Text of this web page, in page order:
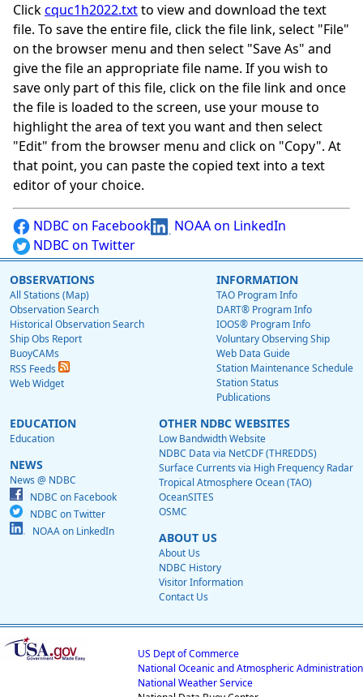
Clickcquc1h2022.txtto view and download the text
file. To save the entire file, click the file link, select "File"
on the browser menu and then select "Save As" and
give the file an appropriate file name. If you wish to
save only part of this file, click on the file link and once
the file is loaded to the screen, use your mouse to
highlight the area of text you want and then select
"Edit" from the browser menu and click on "Copy". At
that point, you can paste the copied text into a text
editor of your choice.
NDBC on Facebook
NOAA on LinkedIn
NDBC on Twitter
OBSERVATIONS
All Stations (Map)
Observation Search
Historical Observation Search
Ship Obs Report
BuoyCAMs
RSS Feeds
Web Widget
INFORMATION
TAO Program Info
DART® Program Info
IOOS® Program Info
Voluntary Observing Ship
Web Data Guide
Station Maintenance Schedule
Station Status
Publications
EDUCATION
Education
NEWS
News @ NDBC
NDBC on Facebook
NDBC on Twitter
NOAA on LinkedIn
OTHER NDBC WEBSITES
Low Bandwidth Website
NDBC Data via NetCDF (THREDDS)
Surface Currents via High Frequency Radar
Tropical Atmosphere Ocean (TAO)
OceanSITES
OSMC
ABOUT US
About Us
NDBC History
Visitor Information
Contact Us
US Dept of Commerce
National Oceanic and Atmospheric Administration
National Weather Service